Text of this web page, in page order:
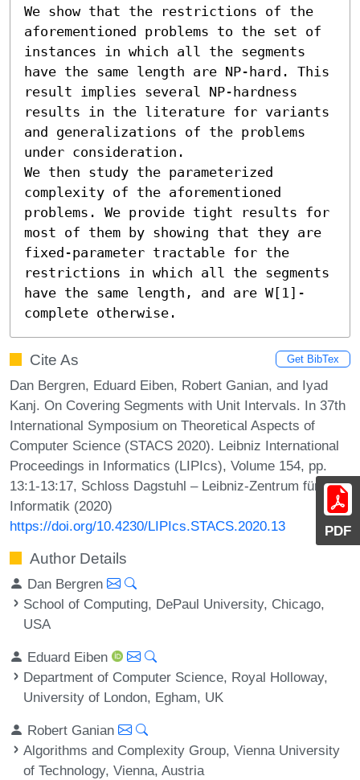
PDF
We show that the restrictions of the
aforementioned problems to the set of
instances in which all the segments
have the same length are NP-hard. This
result implies several NP-hardness
results in the literature for variants
and generalizations of the problems
under consideration.
We then study the parameterized
complexity of the aforementioned
problems. We provide tight results for
most of them by showing that they are
fixed-parameter tractable for the
restrictions in which all the segments
have the same length, and are W[1]-
complete otherwise.
Cite As Get BibTex
Dan Bergren, Eduard Eiben, Robert Ganian, and Iyad
Kanj. On Covering Segments with Unit Intervals. In 37th
International Symposium on Theoretical Aspects of
Computer Science (STACS 2020). Leibniz International
Proceedings in Informatics (LIPIcs), Volume 154, pp.
13:1-13:17, Schloss Dagstuhl – Leibniz-Zentrum für
Informatik (2020)
https://doi.org/10.4230/LIPIcs.STACS.2020.13
Author Details
Dan Bergren
School of Computing, DePaul University, Chicago,
USA
Eduard Eiben
Department of Computer Science, Royal Holloway,
University of London, Egham, UK
Robert Ganian
Algorithms and Complexity Group, Vienna University
of Technology, Vienna, Austria